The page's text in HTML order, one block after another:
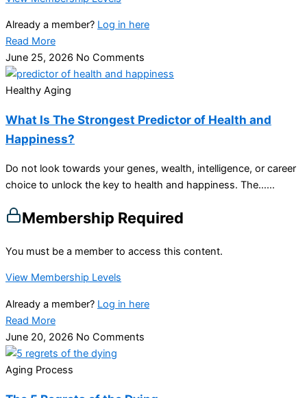
Already a member? Log in here
Read More
June 25, 2026 No Comments
Healthy Aging
What Is The Strongest Predictor of Health and
Happiness?
Do not look towards your genes, wealth, intelligence, or career
choice to unlock the key to health and happiness. The…...
Membership Required
You must be a member to access this content.
View Membership Levels
Already a member? Log in here
Read More
June 20, 2026 No Comments
Aging Process